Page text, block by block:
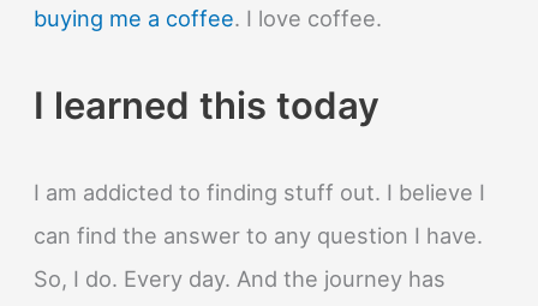
buying me a coffee. I love coffee.
I learned this today
I am addicted to finding stuff out. I believe I
can find the answer to any question I have.
So, I do. Every day. And the journey has